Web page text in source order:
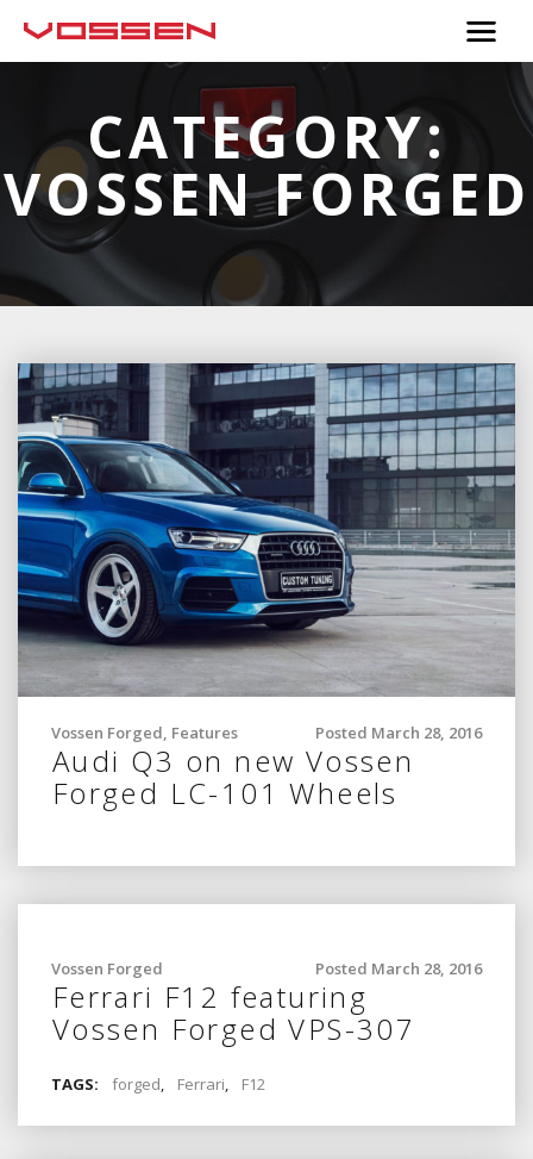
CATEGORY:
VOSSEN FORGED
Posted March 28, 2016
Vossen Forged, Features
Audi Q3 on new Vossen
Forged LC-101 Wheels
Posted March 28, 2016
Vossen Forged
Ferrari F12 featuring
Vossen Forged VPS-307
TAGS: forged, Ferrari, F12